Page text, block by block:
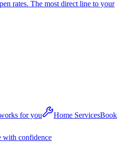
rates. The most direct line to your
for you Home ServicesBook
with confidence